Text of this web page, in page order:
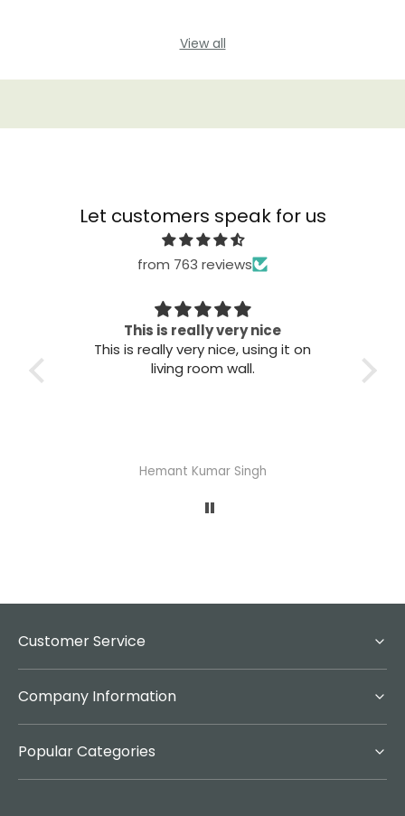
View all
Let customers speak for us
from 763 reviews
This is really very nice
This is really very nice, using it on
living room wall.
Hemant Kumar Singh
Customer Service
Company Information
Popular Categories